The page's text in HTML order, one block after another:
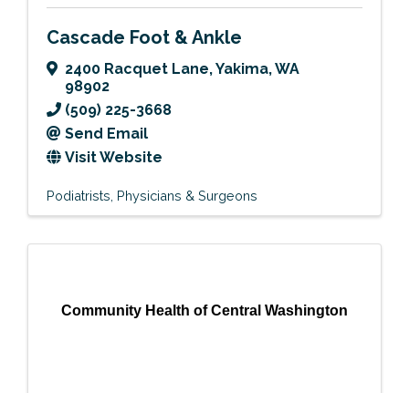
Cascade Foot & Ankle
2400 Racquet Lane,Yakima,WA
98902
(509) 225-3668
Send Email
Visit Website
Podiatrists Physicians & Surgeons
Community Health of Central Washington